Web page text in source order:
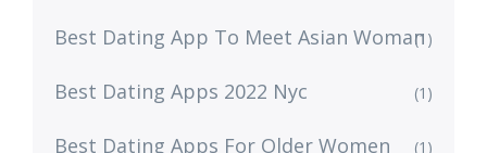
Best Dating App To Meet Asian Woman(1)
Best Dating Apps 2022 Nyc (1)
Best Dating Apps For Older Women (1)